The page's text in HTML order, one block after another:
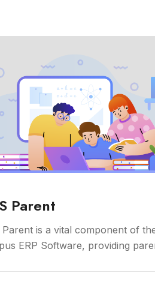
Parent
Parent is a vital component of
ERP Software, providing